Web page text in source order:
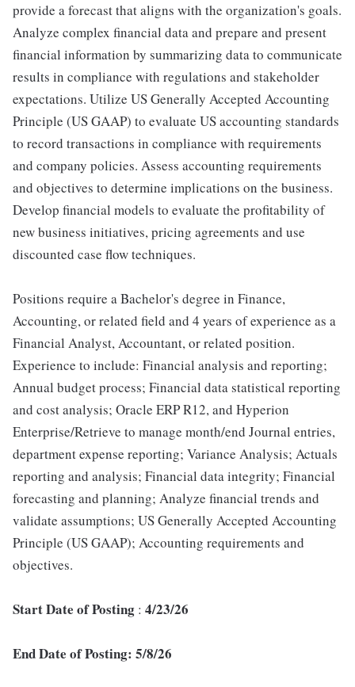
provide a forecast that aligns with the organization's goals.
Analyze complex financial data and prepare and present
financial information by summarizing data to communicate
results in compliance with regulations and stakeholder
expectations. Utilize US Generally Accepted Accounting
Principle (US GAAP) to evaluate US accounting standards
to record transactions in compliance with requirements
and company policies. Assess accounting requirements
and objectives to determine implications on the business.
Develop financial models to evaluate the profitability of
new business initiatives, pricing agreements and use
discounted case flow techniques.
Positions require a Bachelor's degree in Finance,
Accounting, or related field and 4 years of experience as a
Financial Analyst, Accountant, or related position.
Experience to include: Financial analysis and reporting;
Annual budget process; Financial data statistical reporting
and cost analysis; Oracle ERP R12, and Hyperion
Enterprise/Retrieve to manage month/end Journal entries,
department expense reporting; Variance Analysis; Actuals
reporting and analysis; Financial data integrity; Financial
forecasting and planning; Analyze financial trends and
validate assumptions; US Generally Accepted Accounting
Principle (US GAAP); Accounting requirements and
objectives.
Start Date of Posting : 4/23/26
End Date of Posting: 5/8/26